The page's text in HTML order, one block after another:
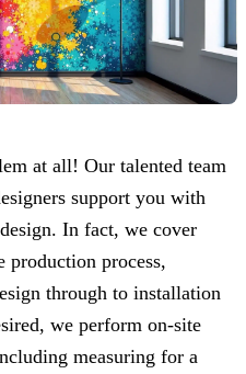
at all! Our talented team
support you with
In fact, we cover
production process,
through to installation
we perform on-site
measuring for a